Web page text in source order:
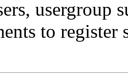
usergroup
to register